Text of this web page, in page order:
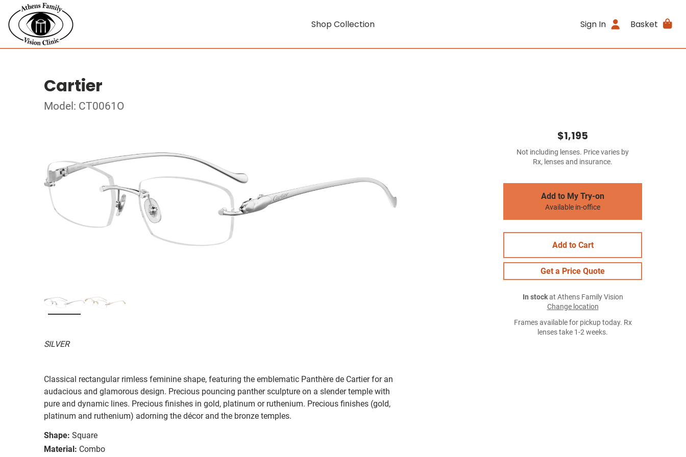
Shop Collection Sign In Basket
Cartier
Model: CT0061O
SILVER
Classical rectangular rimless feminine shape, featuring the emblematic Panthère de Cartier for an
audacious and glamorous design. Precious pouncing panther sculpture on a slender temple with
pure and dynamic lines. Precious finishes in gold, platinum or ruthenium. Precious finishes (gold,
platinum and ruthenium) adorning the décor and the bronze temples.
Shape: Square
Material: Combo
$1,195
Not including lenses. Price varies by
Rx, lenses and insurance.
Add to My Try-on
Available in-office
Add to Cart
Get a Price Quote
In stockat Athens Family Vision
Change location
Frames available for pickup today. Rx
lenses take 1-2 weeks.